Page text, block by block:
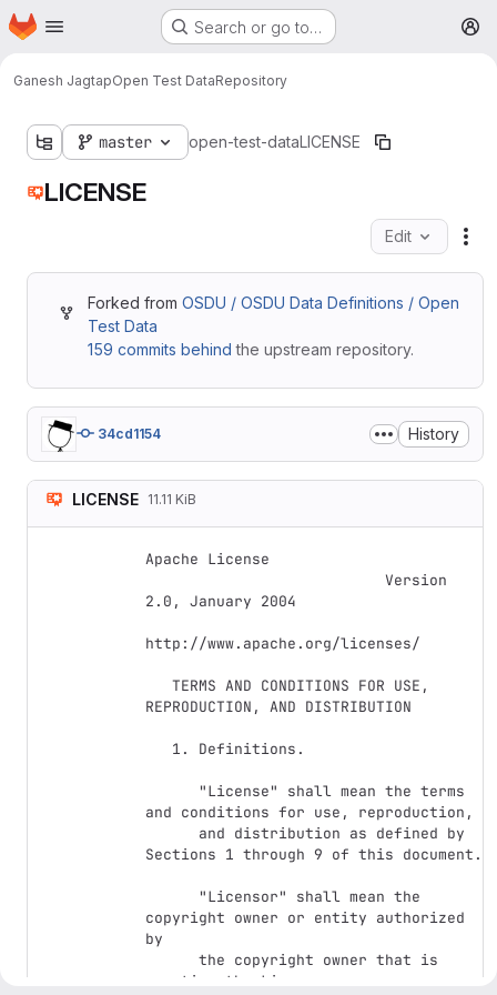
Skip to main content
Homepage Search or go to…
Ganesh JagtapOpen Test DataRepository
master open-test-dataLICENSE
LICENSE
Edit
Forked from OSDU / OSDU Data Definitions / Open
Test Data
159 commits behind the upstream repository.
34cd1154 History
LICENSE 11.11 KiB
Apache License
2.0, January 2004
http://www.apache.org/licenses/
REPRODUCTION, AND DISTRIBUTION
and conditions for use, reproduction,
Sections 1 through 9 of this document.
copyright owner or entity authorized
by
granting the License.